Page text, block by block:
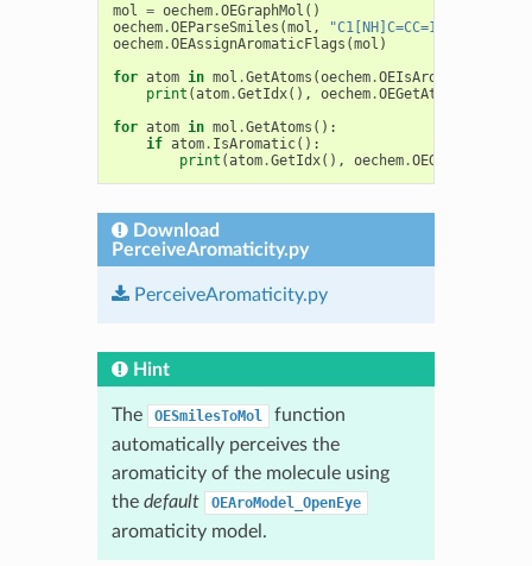
mol = oechem.OEGraphMol ()
oechem.OEParseSmiles (mol , "C1[NH]C=CC=1CO"
oechem.OEAssignAromaticFlags (mol )
for atom in mol .GetAtoms (oechem.OEIsAromaticAtom
print (atom.GetIdx(), oechem.OEGetAtomicSymbol
for atom in mol .GetAtoms ():
if atom. IsAromatic():
print (atom.GetIdx(), oechem.
Download
PerceiveAromaticity.py
PerceiveAromaticity.py
Hint
The OESmilesToMol
function
automatically perceives the
aromaticity of the molecule using
the default OEAroModel_OpenEye
aromaticity model.